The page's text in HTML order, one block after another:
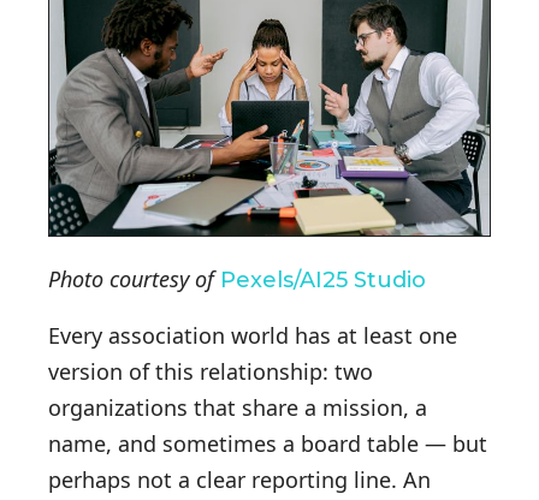
Photo courtesy of Pexels/AI25 Studio
Every association world has at least one
version of this relationship: two
organizations that share a mission, a
name, and sometimes a board table — but
perhaps not a clear reporting line. An